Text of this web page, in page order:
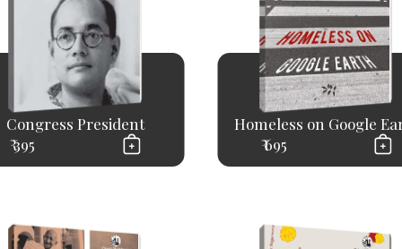
Congress President
₹ 395
Homeless on Google
₹ 695